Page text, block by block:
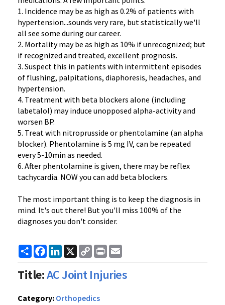
1. Incidence may be as high as 0.2% of patients with
hypertension...sounds very rare, but statistically we'll
all see some during our career.
2. Mortality may be as high as 10% if unrecognized; but
if recognized and treated, excellent prognosis.
3. Suspect this in patients with intermittent episodes
of flushing, palpitations, diaphoresis, headaches, and
hypertension.
4. Treatment with beta blockers alone (including
labetalol) may induce unopposed alpha-activity and
worsen BP.
5. Treat with nitroprusside or phentolamine (an alpha
blocker). Phentolamine is 5 mg IV, can be repeated
every 5-10min as needed.
6. After phentolamine is given, there may be reflex
tachycardia. NOW you can add beta blockers.
The most important thing is to keep the diagnosis in
mind. It's out there! But you'll miss 100% of the
diagnoses you don't consider.
ShareFacebook
LinkedIn
X
Copy
Link
Print
Title:AC Joint Injuries
Category: Orthopedics